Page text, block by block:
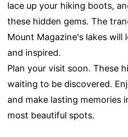
lace up your hiking boots,
these hidden gems. The
Mount Magazine's lakes will
and inspired.
Plan your visit soon. These
waiting to be discovered.
and make lasting memories
most beautiful spots.